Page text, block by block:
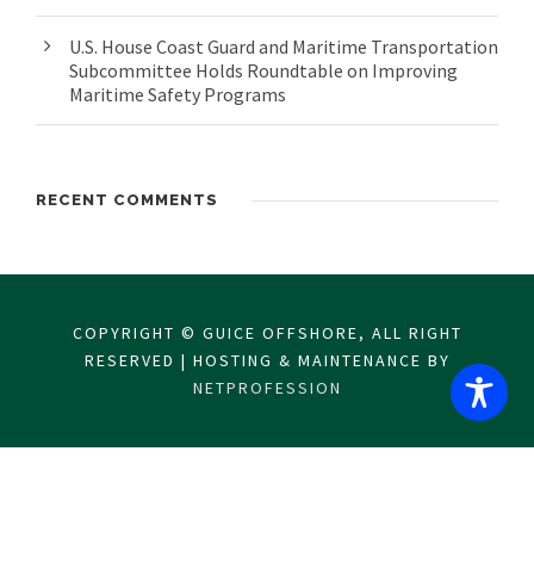
U.S. House Coast Guard and Maritime Transportation
Subcommittee Holds Roundtable on Improving
Maritime Safety Programs
RECENT COMMENTS
COPYRIGHT © GUICE OFFSHORE, ALL RIGHT
RESERVED | HOSTING & MAINTENANCE BY
NETPROFESSION